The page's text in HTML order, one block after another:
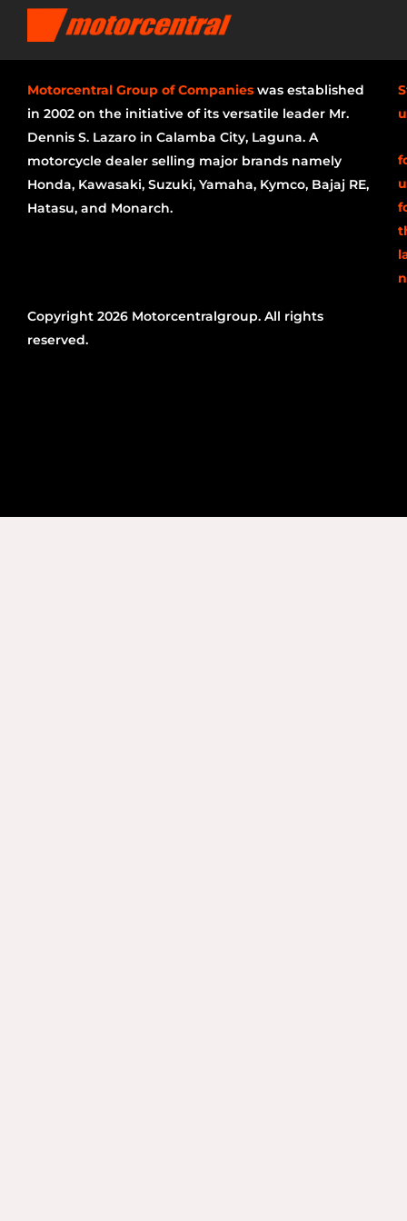
Motorcentral Group of Companies was established
in 2002 on the initiative of its versatile leader Mr.
Dennis S. Lazaro in Calamba City, Laguna. A
motorcycle dealer selling major brands namely
Honda, Kawasaki, Suzuki, Yamaha, Kymco, Bajaj RE,
Hatasu, and Monarch.
Copyright 2026 Motorcentralgroup. All rights
reserved.